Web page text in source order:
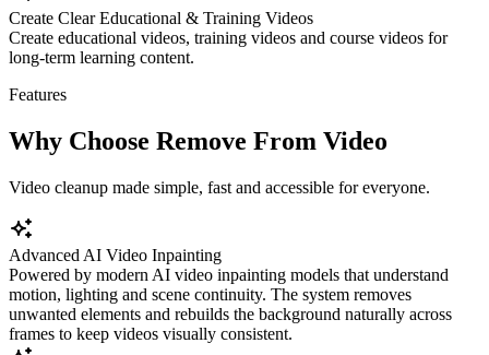
Create Clear Educational & Training Videos
Create educational videos, training videos and course videos for
long-term learning content.
Features
Why Choose Remove From Video
Video cleanup made simple, fast and accessible for everyone.
Advanced AI Video Inpainting
Powered by modern AI video inpainting models that understand
motion, lighting and scene continuity. The system removes
unwanted elements and rebuilds the background naturally across
frames to keep videos visually consistent.